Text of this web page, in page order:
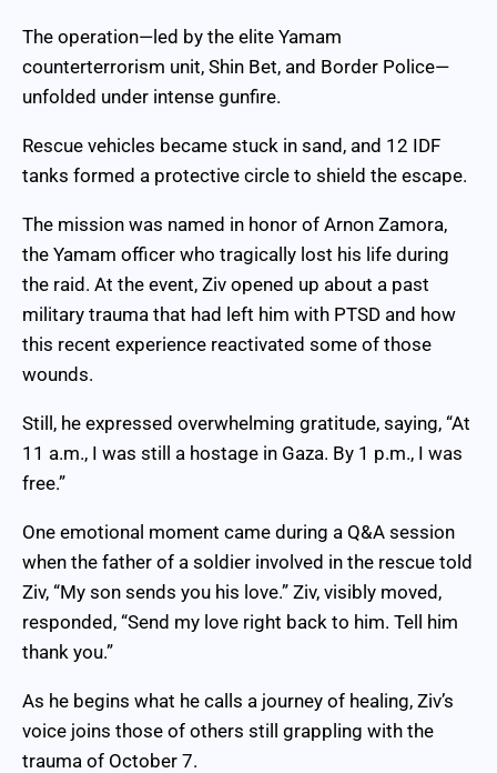
The operation—led by the elite Yamam
counterterrorism unit, Shin Bet, and Border Police—
unfolded under intense gunfire.
Rescue vehicles became stuck in sand, and 12 IDF
tanks formed a protective circle to shield the escape.
The mission was named in honor of Arnon Zamora,
the Yamam officer who tragically lost his life during
the raid. At the event, Ziv opened up about a past
military trauma that had left him with PTSD and how
this recent experience reactivated some of those
wounds.
Still, he expressed overwhelming gratitude, saying, “At
11 a.m., I was still a hostage in Gaza. By 1 p.m., I was
free.”
One emotional moment came during a Q&A session
when the father of a soldier involved in the rescue told
Ziv, “My son sends you his love.” Ziv, visibly moved,
responded, “Send my love right back to him. Tell him
thank you.”
As he begins what he calls a journey of healing, Ziv’s
voice joins those of others still grappling with the
trauma of October 7.